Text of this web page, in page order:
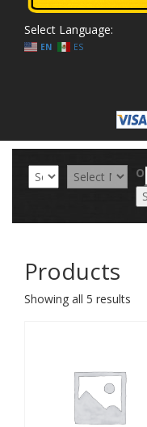
Select Language:
EN ES
Products
Showing all 5 results